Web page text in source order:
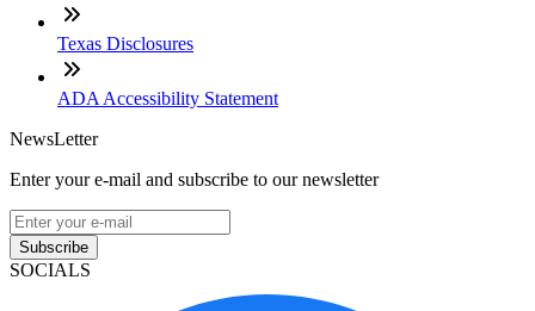
Texas Disclosures
ADA Accessibility Statement
NewsLetter
Enter your e-mail and subscribe to our newsletter
Subscribe
SOCIALS